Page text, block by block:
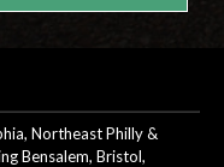
Northeast Philly &
Bensalem, Bristol,